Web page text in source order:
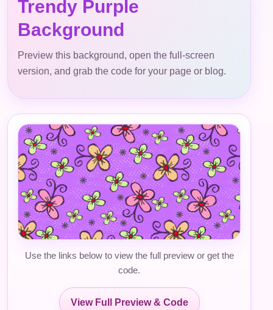
Trendy Purple
Background
Preview this background, open the full-screen
version, and grab the code for your page or blog.
Use the links below to view the full preview or get the
code.
View Full Preview & Code